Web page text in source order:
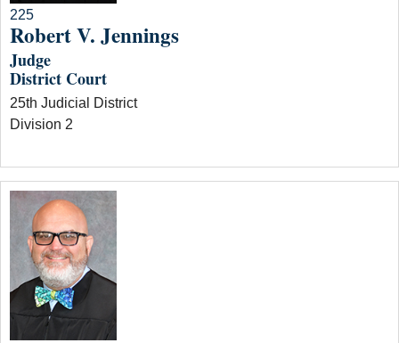
225
Robert V. Jennings
Judge
District Court
25th Judicial District
Division 2